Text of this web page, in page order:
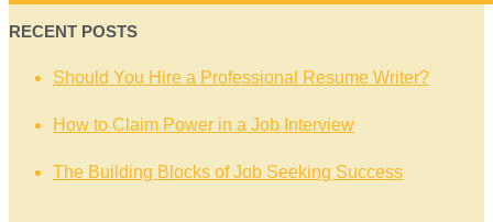
RECENT POSTS
Should You Hire a Professional Resume Writer?
How to Claim Power in a Job Interview
The Building Blocks of Job Seeking Success